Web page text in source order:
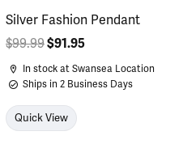
Silver Fashion Pendant
$99.99$91.95
In stock at Swansea Location
Ships in 2 Business Days
Quick View